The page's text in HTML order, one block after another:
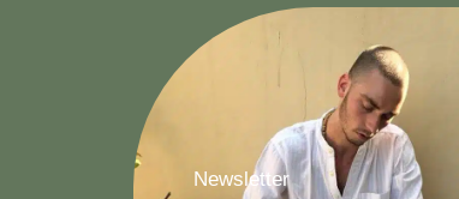
Newsletter